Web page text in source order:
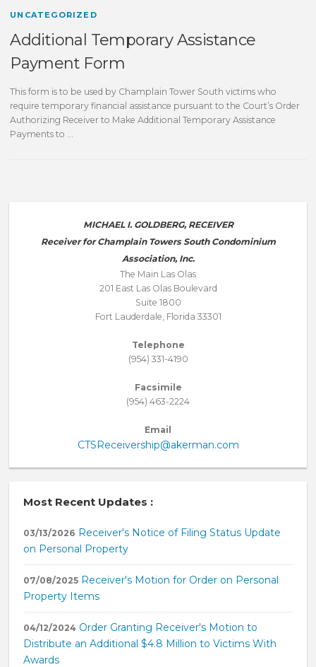
UNCATEGORIZED
Additional Temporary Assistance
Payment Form
This form is to be used by Champlain Tower South victims who
require temporary financial assistance pursuant to the Court’s Order
Authorizing Receiver to Make Additional Temporary Assistance
Payments to …
MICHAEL I. GOLDBERG, RECEIVER
Receiver for Champlain Towers South Condominium
Association, Inc.
The Main Las Olas
201 East Las Olas Boulevard
Suite 1800
Fort Lauderdale, Florida 33301
Telephone
(954) 331-4190
Facsimile
(954) 463-2224
Email
CTSReceivership@akerman.com
Most Recent Updates :
03/13/2026 Receiver's Notice of Filing Status Update
on Personal Property
07/08/2025 Receiver's Motion for Order on Personal
Property Items
04/12/2024 Order Granting Receiver's Motion to
Distribute an Additional $4.8 Million to Victims With
Awards